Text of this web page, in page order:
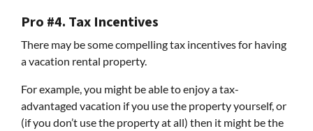
Pro #4. Tax Incentives
There may be some compelling tax incentives for having
a vacation rental property.
For example, you might be able to enjoy a tax-
advantaged vacation if you use the property yourself, or
(if you don’t use the property at all) then it might be the